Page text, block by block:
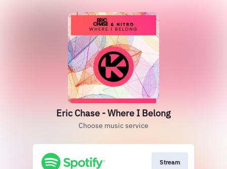
Eric Chase - Where I Belong
Choose music service
Stream